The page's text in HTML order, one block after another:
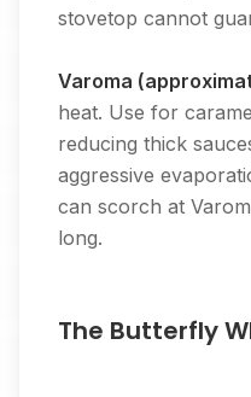
stovetop cannot
Varoma
heat. Use for
reducing thick
aggressive
can scorch at
long.
The Butterfly